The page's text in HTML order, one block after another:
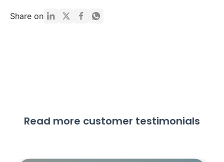
Share on
Read more customer testimonials